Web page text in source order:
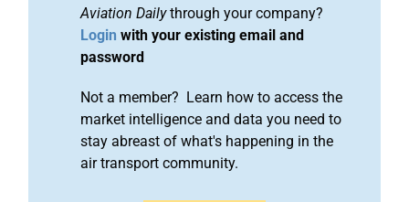
Aviation Dailythrough your company?
Login with your existing email and
password
Not a member? Learn how to access the
market intelligence and data you need to
stay abreast of what's happening in the
air transport community.